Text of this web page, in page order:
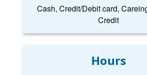
Cash, Credit/Debit card,
Credit
Hours